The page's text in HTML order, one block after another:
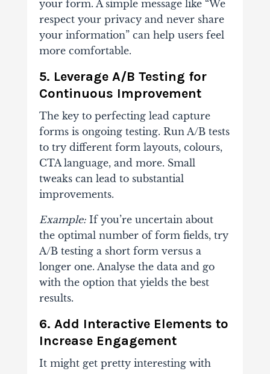
your form. A simple message like “We
respect your privacy and never share
your information” can help users feel
more comfortable.
5. Leverage A/B Testing for
Continuous Improvement
The key to perfecting lead capture
forms is ongoing testing. Run A/B tests
to try different form layouts, colours,
CTA language, and more. Small
tweaks can lead to substantial
improvements.
Example:If you’re uncertain about
the optimal number of form fields, try
A/B testing a short form versus a
longer one. Analyse the data and go
with the option that yields the best
results.
6. Add Interactive Elements to
Increase Engagement
It might get pretty interesting with